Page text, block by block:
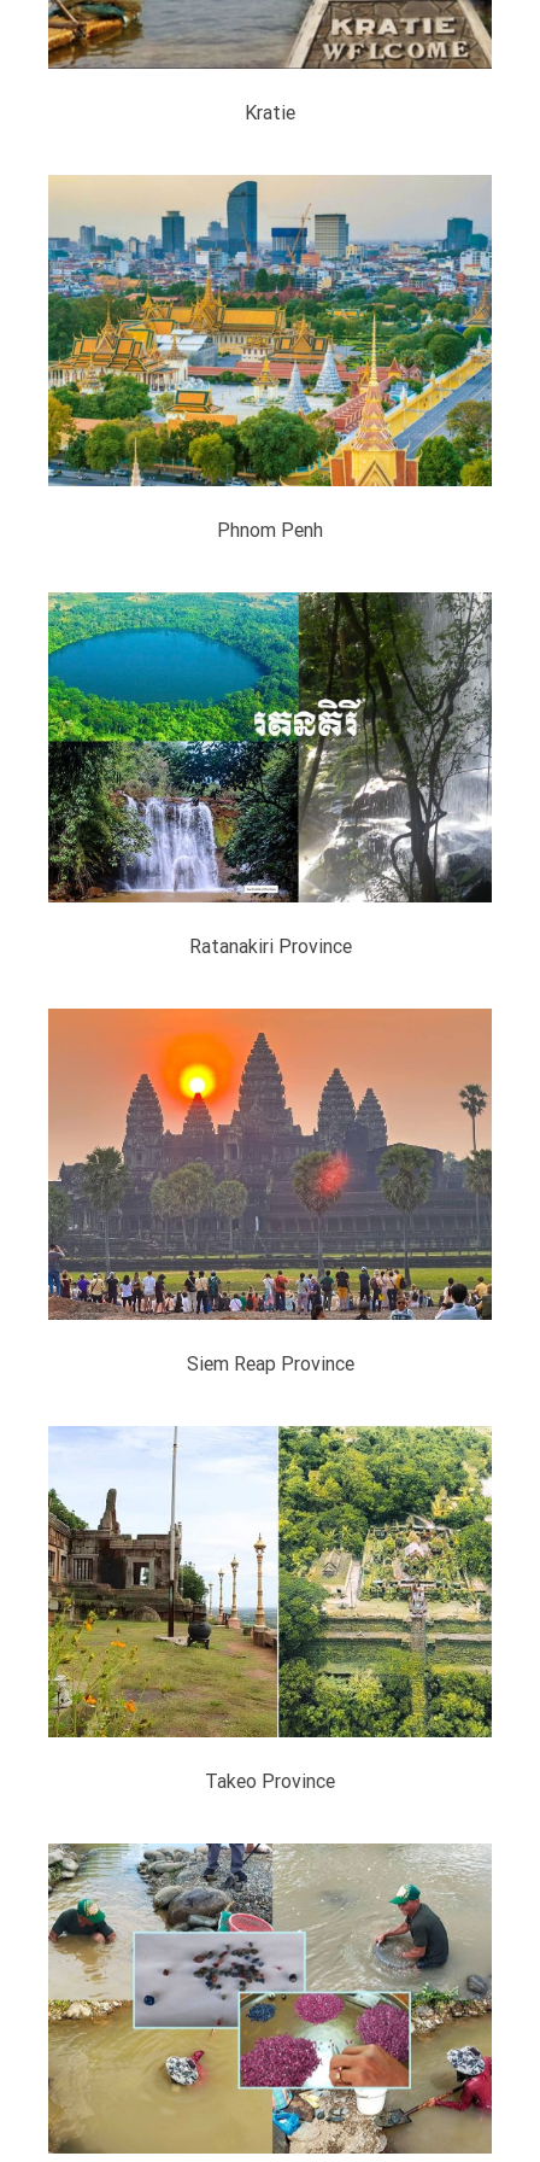
Kratie
Phnom Penh
Ratanakiri Province
Siem Reap Province
Takeo Province